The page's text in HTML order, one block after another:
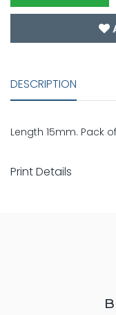
DESCRIPTION
Length 15mm. Pack
Print Details